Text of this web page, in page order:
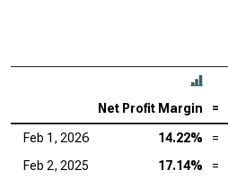
Net Profit Margin =
Feb 1, 2026 14.22% =
Feb 2, 2025
17.14% =